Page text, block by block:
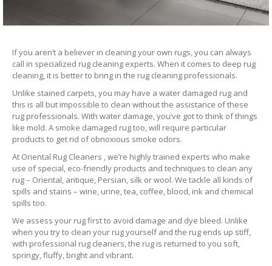
If you aren’t a believer in cleaning your own rugs, you can always
call in specialized rug cleaning experts. When it comes to deep rug
cleaning, it is better to bring in the rug cleaning professionals.
Unlike stained carpets, you may have a water damaged rug and
this is all but impossible to clean without the assistance of these
rug professionals. With water damage, you’ve got to think of things
like mold. A smoke damaged rug too, will require particular
products to get rid of obnoxious smoke odors.
At Oriental Rug Cleaners , we’re highly trained experts who make
use of special, eco-friendly products and techniques to clean any
rug – Oriental, antique, Persian, silk or wool. We tackle all kinds of
spills and stains – wine, urine, tea, coffee, blood, ink and chemical
spills too.
We assess your rug first to avoid damage and dye bleed. Unlike
when you try to clean your rug yourself and the rug ends up stiff,
with professional rug cleaners, the rug is returned to you soft,
springy, fluffy, bright and vibrant.